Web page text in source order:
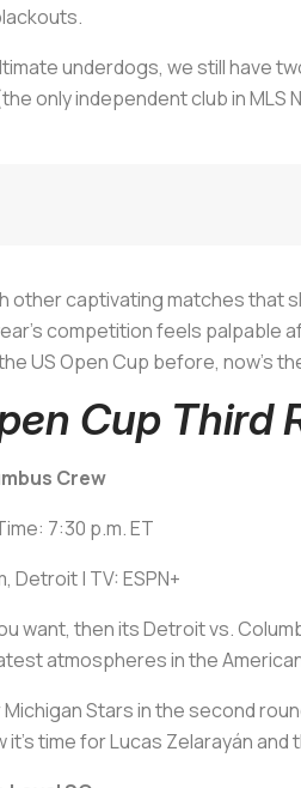
underdogs, we still have
only independent club in MLS
other captivating matches
competition feels palpable
US Open Cup before, now's
Cup Third
Crew
7:30 p.m. ET
Detroit | TV: ESPN+
want, then its Detroit vs.
atmospheres in the
Stars in the second
it's time for Lucas Zelarayán